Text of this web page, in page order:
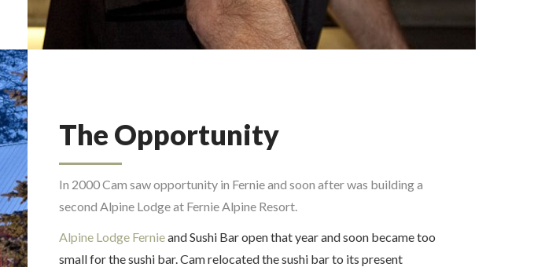
The Opportunity
In 2000 Cam saw opportunity in Fernie and soon after was building a
second Alpine Lodge at Fernie Alpine Resort.
Alpine Lodge Fernieand Sushi Bar open that year and soon became too
small for the sushi bar. Cam relocated the sushi bar to its present